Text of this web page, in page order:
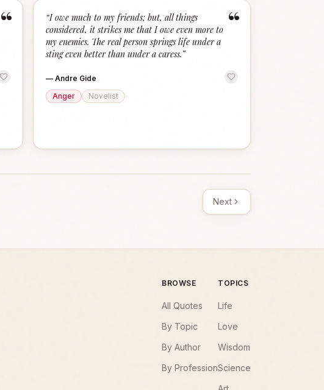
“ “
“I owe much to my friends; but, all things
considered, it strikes me that I owe even more to
my enemies. The real person springs life under a
sting even better than under a caress.”
— Andre Gide
Anger
Novelist
Next
BROWSE
All Quotes
By Topic
By Author
By Profession
TOPICS
Life
Love
Wisdom
Science